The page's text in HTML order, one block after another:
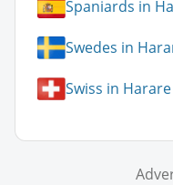
Spaniards in
Swedes in
Swiss in Harare